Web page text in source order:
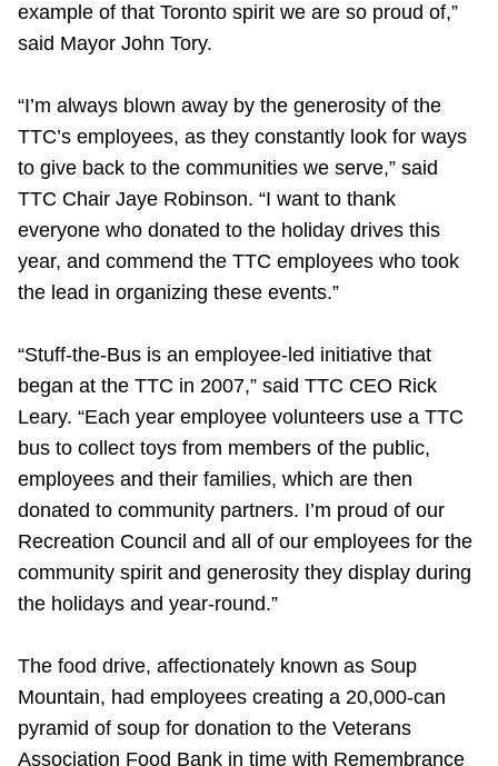
example of that Toronto spirit we are so proud of,”
said Mayor John Tory.
“I’m always blown away by the generosity of the
TTC’s employees, as they constantly look for ways
to give back to the communities we serve,” said
TTC Chair Jaye Robinson. “I want to thank
everyone who donated to the holiday drives this
year, and commend the TTC employees who took
the lead in organizing these events.”
“Stuff-the-Bus is an employee-led initiative that
began at the TTC in 2007,” said TTC CEO Rick
Leary. “Each year employee volunteers use a TTC
bus to collect toys from members of the public,
employees and their families, which are then
donated to community partners. I’m proud of our
Recreation Council and all of our employees for the
community spirit and generosity they display during
the holidays and year-round.”
The food drive, affectionately known as Soup
Mountain, had employees creating a 20,000-can
pyramid of soup for donation to the Veterans
Association Food Bank in time with Remembrance